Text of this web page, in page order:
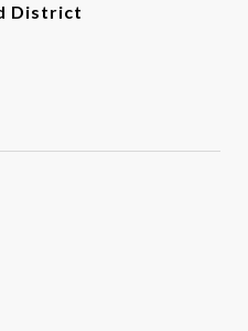
District